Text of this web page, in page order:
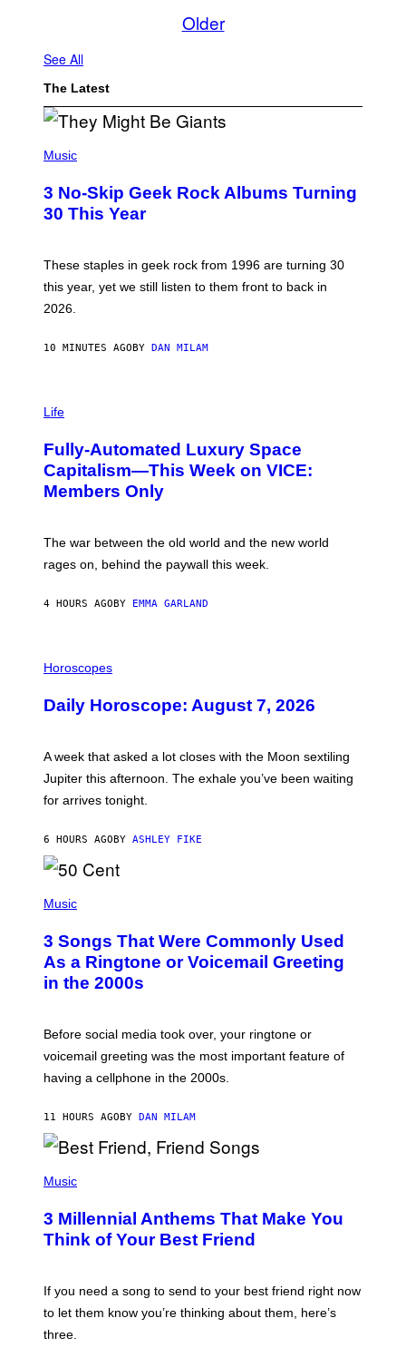
Older
See All
The Latest
H
O
B
Y
B
E
R
G
G
G
E
S
Music
3 No-Skip Geek Rock Albums Turning
30 This Year
These staples in geek rock from 1996 are turning 30
this year, yet we still listen to them front to back in
2026.
10 MINUTES AGO BY DAN MILAM
M
E
:
N
I
O
V
Life
Fully-Automated Luxury Space
Capitalism—This Week on VICE:
Members Only
The war between the old world and the new world
rages on, behind the paywall this week.
4 HOURS AGO BY EMMA GARLAND
L
S
T
I
N
R
E
E
A
.
Horoscopes
Daily Horoscope: August 7, 2026
A week that asked a lot closes with the Moon sextiling
Jupiter this afternoon. The exhale you’ve been waiting
for arrives tonight.
6 HOURS AGO BY ASHLEY FIKE
H
O
B
Y
G
O
R
B
O
R
Q
E
Z
G
E
M
A
E
Music
3 Songs That Were Commonly Used
As a Ringtone or Voicemail Greeting
in the 2000s
Before social media took over, your ringtone or
voicemail greeting was the most important feature of
having a cellphone in the 2000s.
11 HOURS AGO BY DAN MILAM
H
O
B
Y
V
N
W
I
Music
3 Millennial Anthems That Make You
Think of Your Best Friend
If you need a song to send to your best friend right now
to let them know you’re thinking about them, here’s
three.